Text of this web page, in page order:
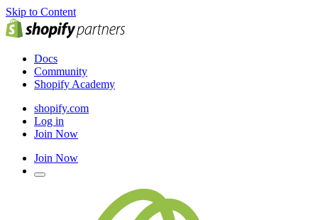
Skip to Content
Docs
Community
Shopify Academy
shopify.com
Log in
Join Now
Join Now